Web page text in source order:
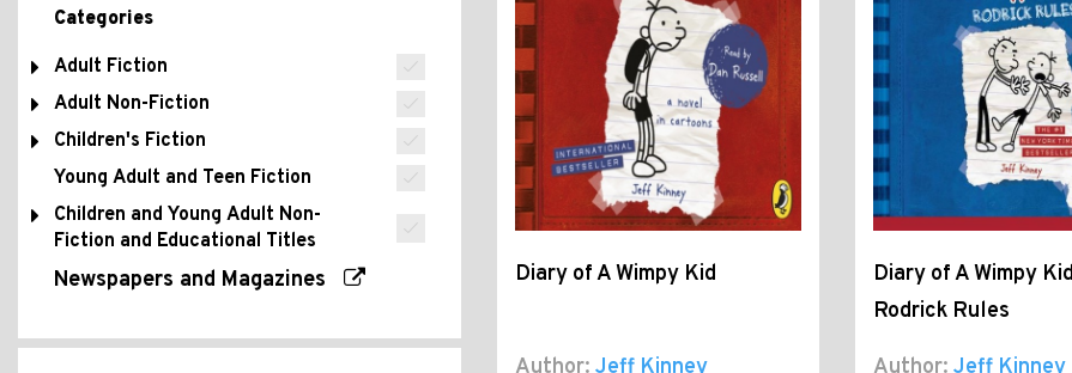
Categories
Adult Fiction
Adult Non-Fiction
Children's Fiction
Young Adult and Teen Fiction
Children and Young Adult Non-
Fiction and Educational Titles
Newspapers and Magazines Diary of A Wimpy Kid
Diary of A Wimpy
Rodrick Rules